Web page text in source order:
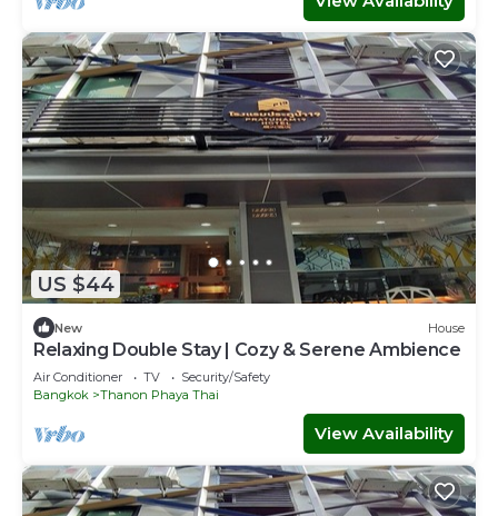
US $44
New House
Relaxing Double Stay | Cozy & Serene Ambience
Air Conditioner TV
Security/Safety
Bangkok
Thanon Phaya Thai
View Availability